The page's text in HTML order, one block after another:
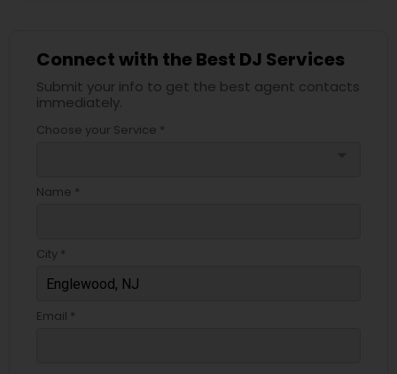
Connect with the Best DJ Services
Submit your info to get the best agent contacts
immediately.
Choose your Service *
Name *
City *
Email *